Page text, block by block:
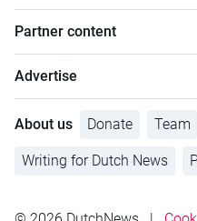
Partner content
Advertise
About us Donate Team
Writing for Dutch News